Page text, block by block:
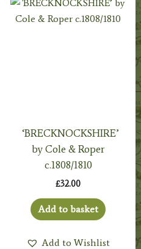
‘BRECKNOCKSHIRE’
by Cole & Roper
c.1808/1810
£32.00
Add to basket
Add to Wishlist